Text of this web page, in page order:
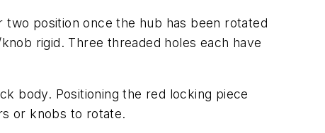
position once the hub has been rotated
rigid. Three threaded holes each have
body. Positioning the red locking piece
or knobs to rotate.